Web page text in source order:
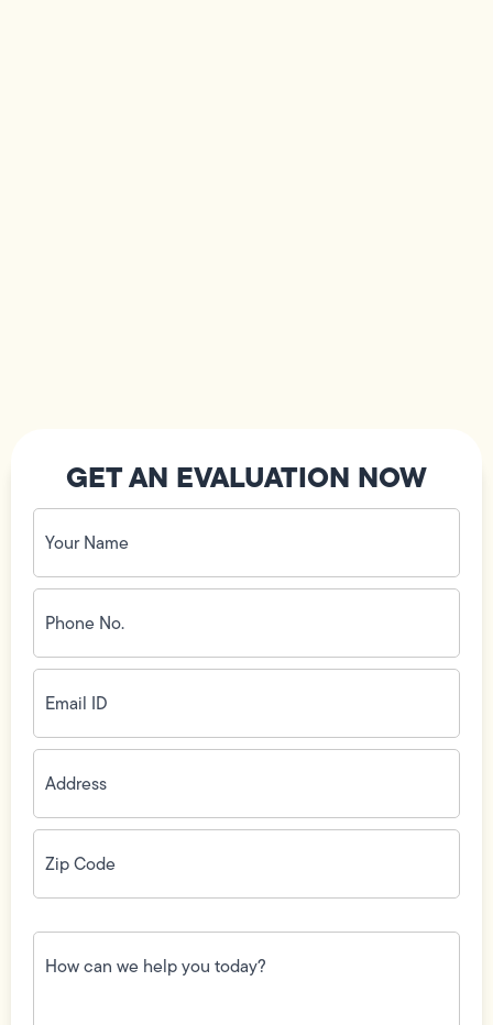
GET AN EVALUATION NOW
Your
Name
(Required)
Phone
No.
(Required)
Email
ID(Required)
Address(Required)
Zip
Code(Required)
How
can
we